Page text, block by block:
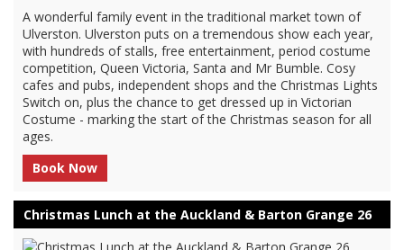
A wonderful family event in the traditional market town of
Ulverston. Ulverston puts on a tremendous show each year,
with hundreds of stalls, free entertainment, period costume
competition, Queen Victoria, Santa and Mr Bumble. Cosy
cafes and pubs, independent shops and the Christmas Lights
Switch on, plus the chance to get dressed up in Victorian
Costume - marking the start of the Christmas season for all
ages.
Book Now
Christmas Lunch at the Auckland & Barton Grange 26